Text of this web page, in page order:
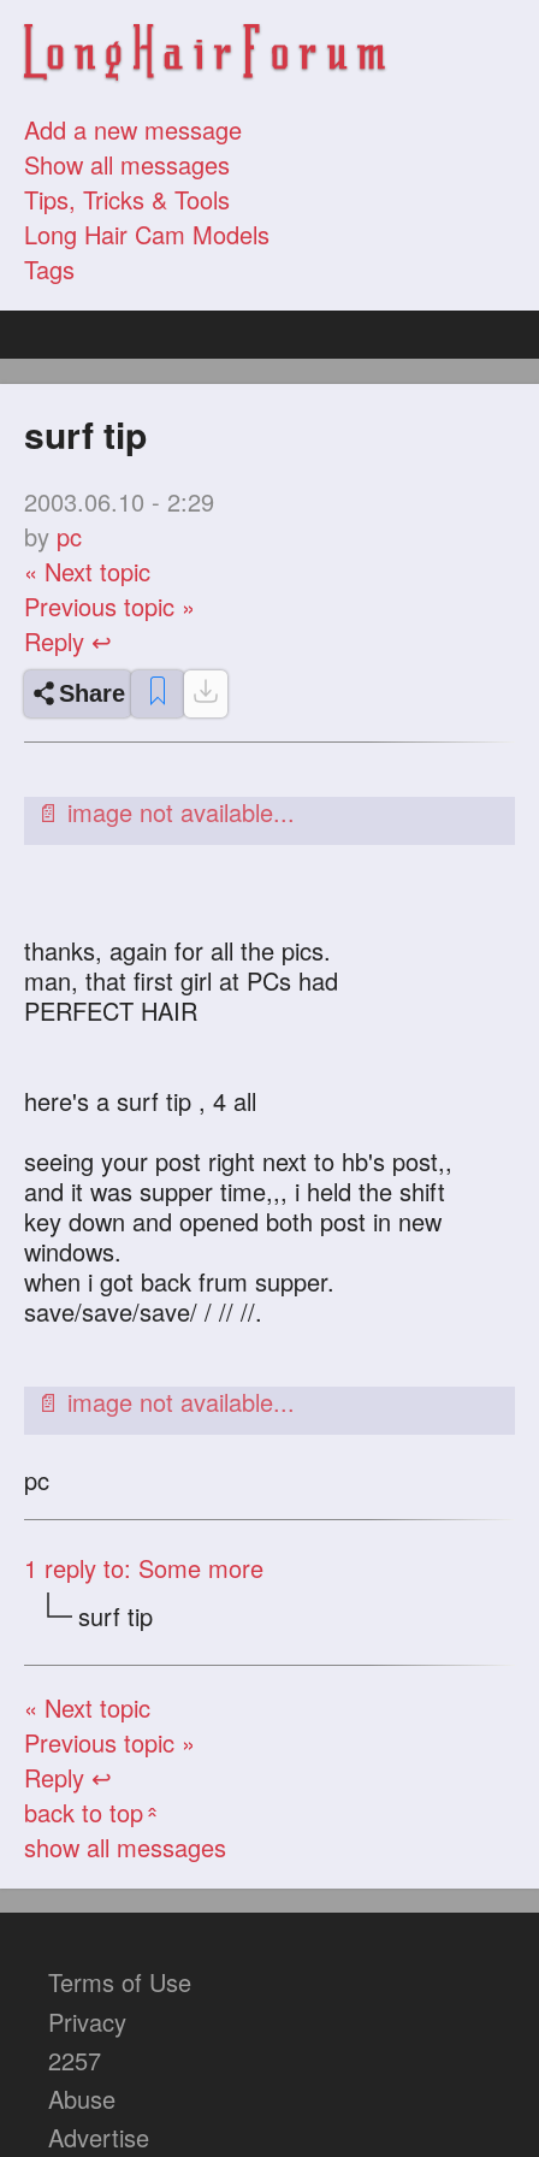
Add a new message
Show all messages
Tips, Tricks & Tools
Long Hair Cam Models
Tags
surf tip
2003.06.10 - 2:29
by pc
« Next topic
Previous topic »
Reply ↩
Share
thanks, again for all the pics.
man, that first girl at PCs had
PERFECT HAIR
here's a surf tip , 4 all
seeing your post right next to hb's post,,
and it was supper time,,, i held the shift
key down and opened both post in new
windows.
when i got back frum supper.
save/save/save/ / // //.
pc
1 reply to: Some more
surf tip
« Next topic
Previous topic »
Reply ↩
back to top«
show all messages
Terms of Use
Privacy
2257
Abuse
Advertise